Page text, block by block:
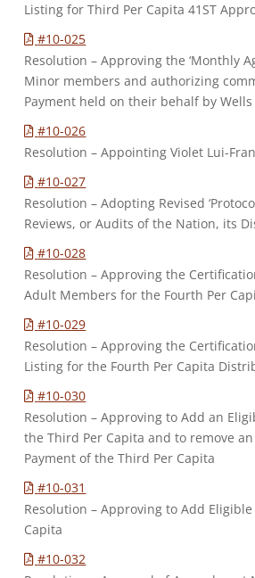
Listing for Third Per Capita 41ST
#10-025
Resolution – Approving the ‘Monthly
Minor members and authorizing
Payment held on their behalf by Wells
#10-026
Resolution – Appointing Violet Lui-
#10-027
Resolution – Adopting Revised
Reviews, or Audits of the Nation, its
#10-028
Resolution – Approving the
Adult Members for the Fourth Per
#10-029
Resolution – Approving the
Listing for the Fourth Per Capita
#10-030
Resolution – Approving to Add an
the Third Per Capita and to remove
Payment of the Third Per Capita
#10-031
Resolution – Approving to Add
Capita
#10-032